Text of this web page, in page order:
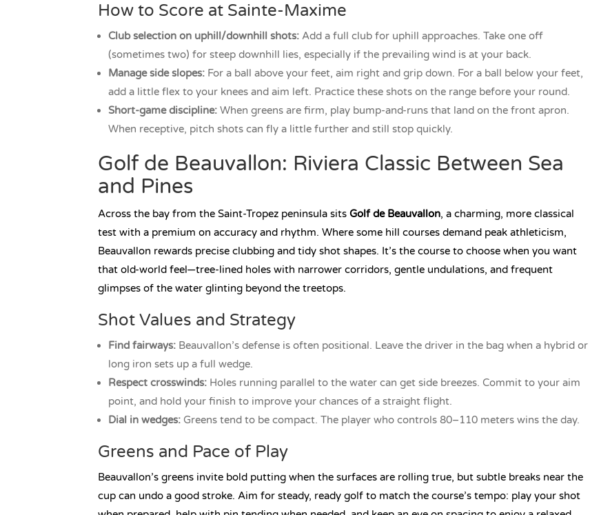
How to Score at Sainte-Maxime
Club selection on uphill/downhill shots: Add a full club for uphill approaches. Take one off
(sometimes two) for steep downhill lies, especially if the prevailing wind is at your back.
Manage side slopes: For a ball above your feet, aim right and grip down. For a ball below your feet,
add a little flex to your knees and aim left. Practice these shots on the range before your round.
Short-game discipline: When greens are firm, play bump-and-runs that land on the front apron.
When receptive, pitch shots can fly a little further and still stop quickly.
Golf de Beauvallon: Riviera Classic Between Sea
and Pines
Across the bay from the Saint-Tropez peninsula sits Golf de Beauvallon, a charming, more classical
test with a premium on accuracy and rhythm. Where some hill courses demand peak athleticism,
Beauvallon rewards precise clubbing and tidy shot shapes. It’s the course to choose when you want
that old-world feel—tree-lined holes with narrower corridors, gentle undulations, and frequent
glimpses of the water glinting beyond the treetops.
Shot Values and Strategy
Find fairways: Beauvallon’s defense is often positional. Leave the driver in the bag when a hybrid or
long iron sets up a full wedge.
Respect crosswinds: Holes running parallel to the water can get side breezes. Commit to your aim
point, and hold your finish to improve your chances of a straight flight.
Dial in wedges: Greens tend to be compact. The player who controls 80–110 meters wins the day.
Greens and Pace of Play
Beauvallon’s greens invite bold putting when the surfaces are rolling true, but subtle breaks near the
cup can undo a good stroke. Aim for steady, ready golf to match the course’s tempo: play your shot